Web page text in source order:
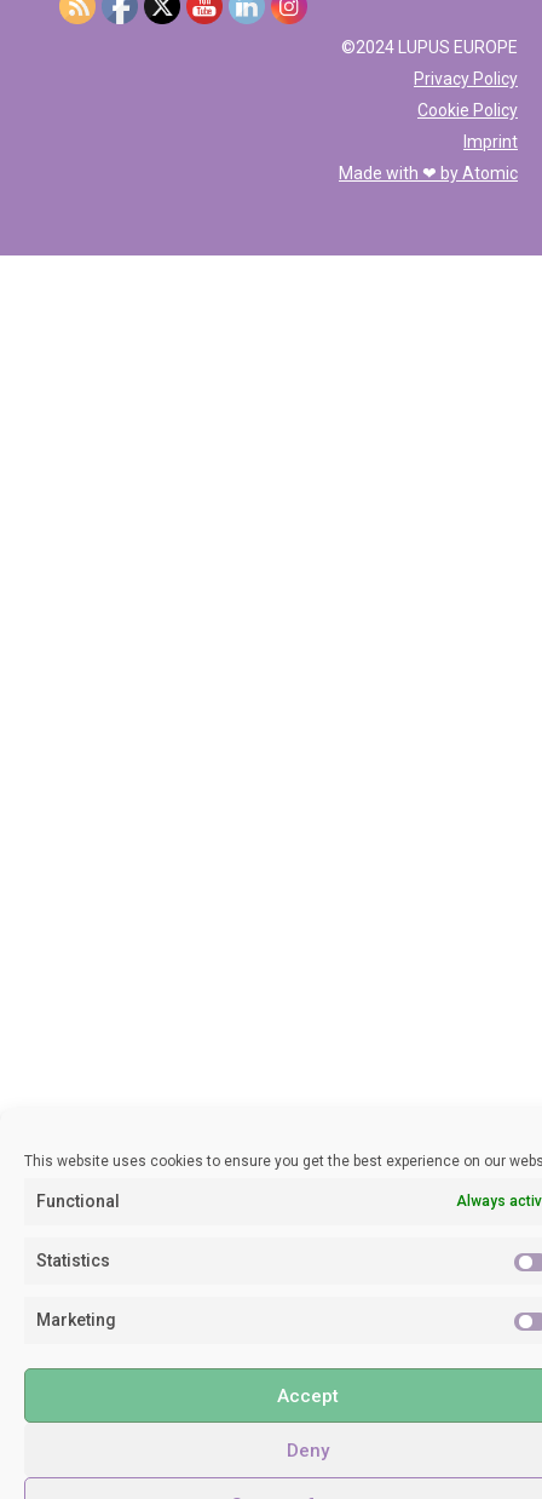
This website uses cookies to ensure you get the best experience on our
Functional Always
Statistics
Marketing
Accept
Deny
©2024 LUPUS EUROPE
Privacy Policy
Cookie Policy
Imprint
Made with ❤ byAtomic